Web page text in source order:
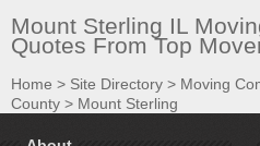
Mount Sterling IL
Quotes From Top
Home > Site Directory > Moving
County > Mount Sterling